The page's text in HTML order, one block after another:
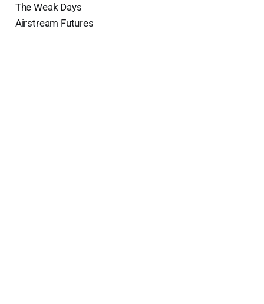
The Weak Days
Airstream Futures